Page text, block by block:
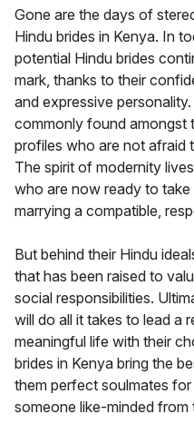
Gone are the days of
Hindu brides in Kenya. In
potential Hindu brides
mark, thanks to their
and expressive
commonly found amongst
profiles who are not afraid
The spirit of modernity
who are now ready to
marrying a compatible,
But behind their Hindu
that has been raised to
social responsibilities.
will do all it takes to lead a
meaningful life with their
brides in Kenya bring the
them perfect soulmates
someone like-minded